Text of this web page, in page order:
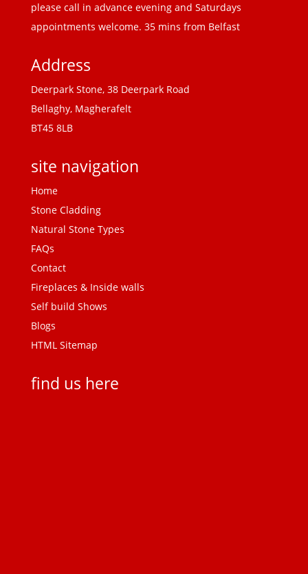
please call in advance evening and Saturdays
appointments welcome. 35 mins from Belfast
Address
Deerpark Stone, 38 Deerpark Road
Bellaghy, Magherafelt
BT45 8LB
site navigation
Home
Stone Cladding
Natural Stone Types
FAQs
Contact
Fireplaces & Inside walls
Self build Shows
Blogs
HTML Sitemap
find us here